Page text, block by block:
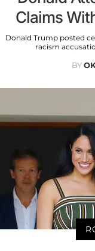
Claims
Donald Trump posted
racism
BY